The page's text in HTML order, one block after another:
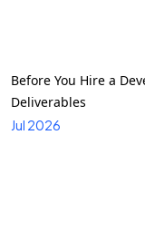
Before You Hire a
Deliverables
Jul 2026